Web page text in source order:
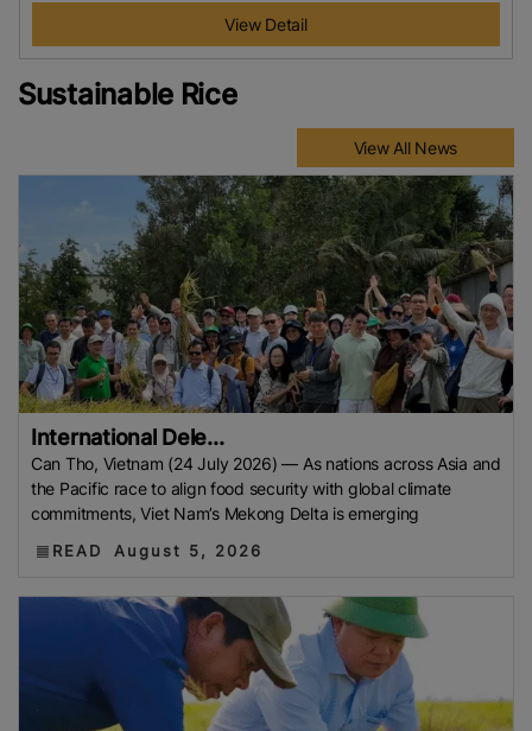
View Detail
Sustainable Rice
View All News
International Dele...
Can Tho, Vietnam (24 July 2026) — As nations across Asia and
the Pacific race to align food security with global climate
commitments, Viet Nam’s Mekong Delta is emerging
READ August 5, 2026